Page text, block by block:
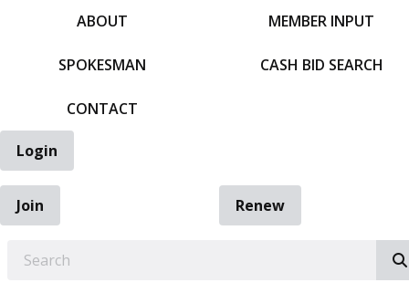
ABOUT
SPOKESMAN
CONTACT
MEMBER INPUT
CASH BID SEARCH
Login
Join
Renew